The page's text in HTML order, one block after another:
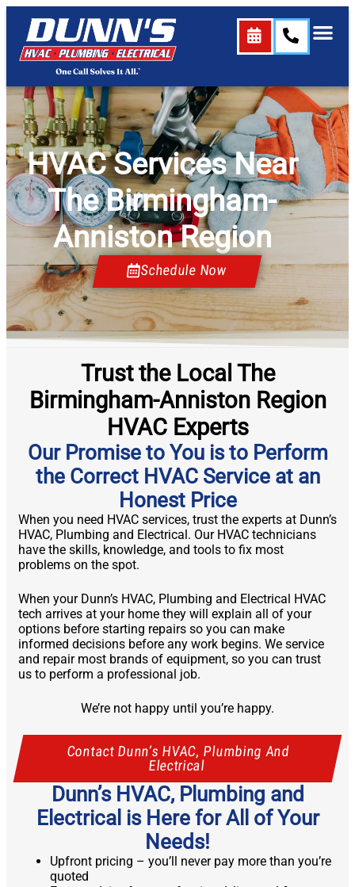
HVAC Services Near
The Birmingham-
Anniston Region
Schedule Now
Trust the Local The
Birmingham-Anniston Region
HVAC Experts
Our Promise to You is to Perform
the Correct HVAC Service at an
Honest Price
When you need HVAC services, trust the experts at Dunn’s
HVAC, Plumbing and Electrical. Our HVAC technicians
have the skills, knowledge, and tools to fix most
problems on the spot.
When your Dunn’s HVAC, Plumbing and Electrical HVAC
tech arrives at your home they will explain all of your
options before starting repairs so you can make
informed decisions before any work begins. We service
and repair most brands of equipment, so you can trust
us to perform a professional job.
We’re not happy until you’re happy.
Contact Dunn’s HVAC, Plumbing And
Electrical
Dunn’s HVAC, Plumbing and
Electrical is Here for All of Your
Needs!
Upfront pricing – you’ll never pay more than you’re
quoted